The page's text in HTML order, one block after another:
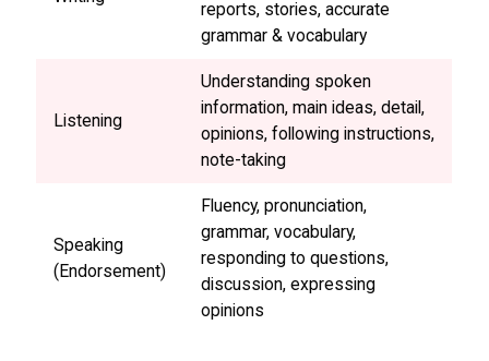
reports, stories, accurate
grammar & vocabulary
Listening
Understanding spoken
information, main ideas, detail,
opinions, following instructions,
note-taking
Speaking
(Endorsement)
Fluency, pronunciation,
grammar, vocabulary,
responding to questions,
discussion, expressing
opinions